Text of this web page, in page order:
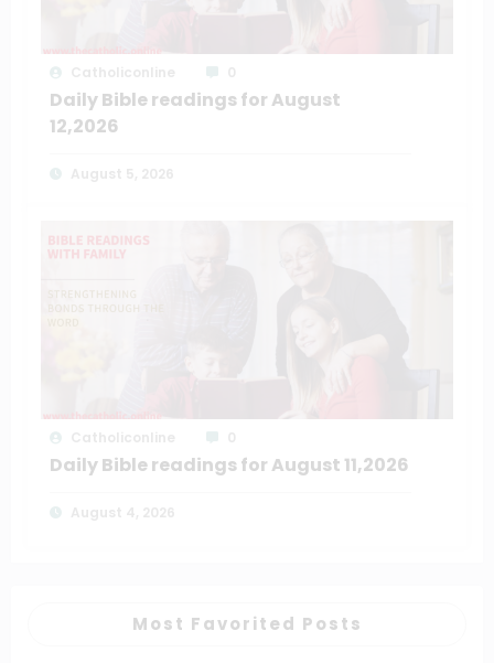
Daily Bible readings for August
12,2026
Daily Bible readings for August 11,2026
Most Favorited Posts